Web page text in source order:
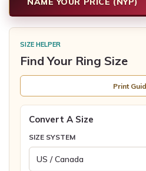
SIZE HELPER
Find Your Ring Size
Print
Convert A Size
SIZE SYSTEM